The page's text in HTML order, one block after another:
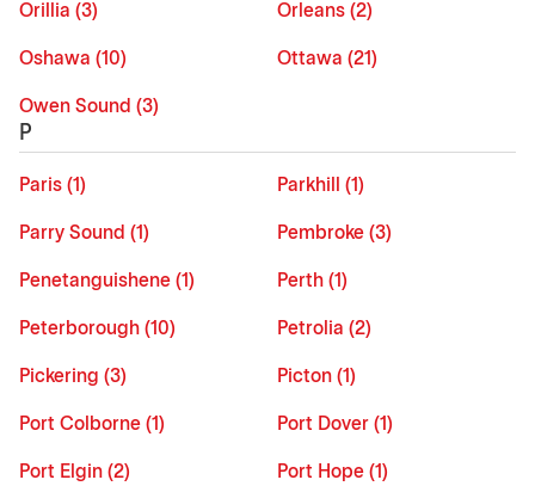
Orillia (3) Orleans (2)
Oshawa (10) Ottawa (21)
Owen Sound (3)
P
Paris (1) Parkhill (1)
Parry Sound (1) Pembroke (3)
Penetanguishene (1) Perth (1)
Peterborough (10) Petrolia (2)
Pickering (3) Picton (1)
Port Colborne (1) Port Dover (1)
Port Elgin (2) Port Hope (1)